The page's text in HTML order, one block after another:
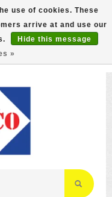
ITEMS! (select At
Sales
use of cookies. These
arrive at and use our
Hide this message
»